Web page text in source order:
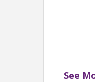
See